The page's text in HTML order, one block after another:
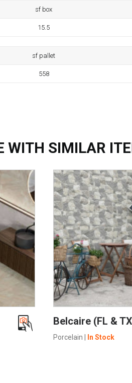
sf box
15.5
sf pallet
558
WITH SIMILAR
SEE
Belcaire (FL &
Porcelain | In Stock